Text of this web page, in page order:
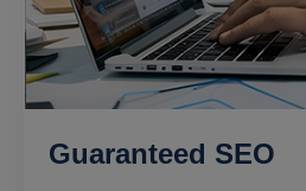
Guaranteed SEO